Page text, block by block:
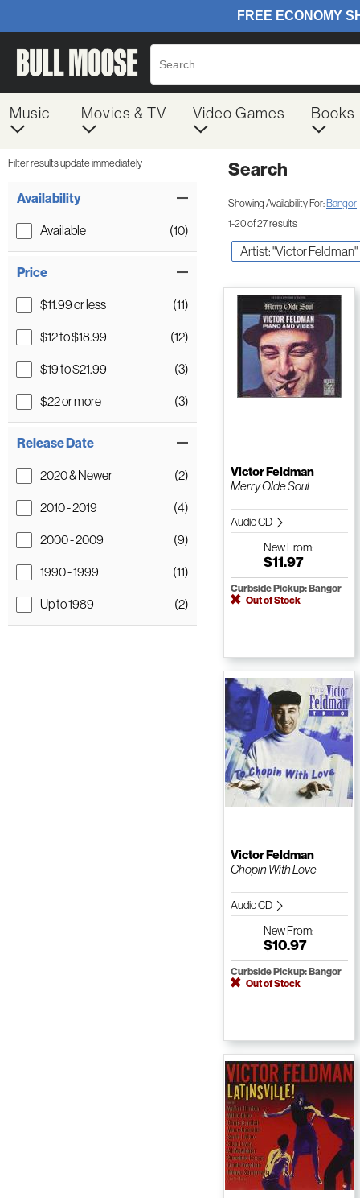
Music Movies & TV Video Games Books
Filter results update immediately
Availability
Available (10)
Price
$11.99 or less (11)
$12 to $18.99 (12)
$19 to $21.99 (3)
$22 or more (3)
Release Date
2020 & Newer (2)
2010 - 2019 (4)
2000 - 2009 (9)
1990 - 1999 (11)
Up to 1989 (2)
Search
Showing Availability For: Bangor
1-20 of 27 results
Artist: "Victor Feldman"
Victor Feldman
Merry Olde Soul
Audio CD
NewFrom:
$11.97
Curbside Pickup: Bangor
Out of Stock
Victor Feldman
Chopin With Love
Audio CD
NewFrom:
$10.97
Curbside Pickup: Bangor
Out of Stock